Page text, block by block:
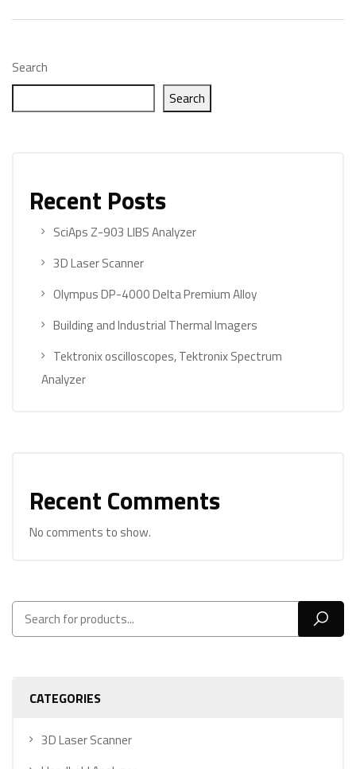
Search
Search
Recent Posts
SciAps Z-903 LIBS Analyzer
3D Laser Scanner
Olympus DP-4000 Delta Premium Alloy
Building and Industrial Thermal Imagers
Tektronix oscilloscopes, Tektronix Spectrum
Analyzer
Recent Comments
No comments to show.
CATEGORIES
3D Laser Scanner